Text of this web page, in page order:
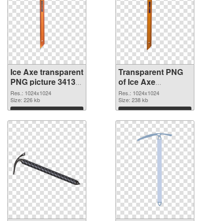
Ice Axe transparent
PNG picture 34137
PNG image
Res.: 1024x1024
Size: 226 kb
Download
Transparent PNG
of Ice Axe
transparent PNG
picture 34136
Res.: 1024x1024
Size: 238 kb
Download